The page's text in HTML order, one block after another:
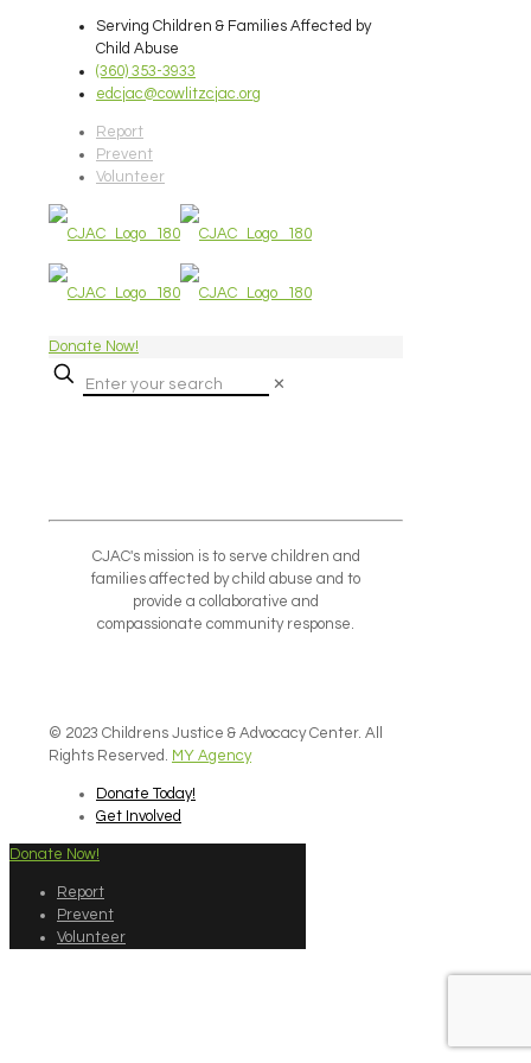
Serving Children & Families Affected by
Child Abuse
(360) 353-3933
edcjac@cowlitzcjac.org
Report
Prevent
Volunteer
Donate Now!
✕
CJAC's mission is to serve children and
families affected by child abuse and to
provide a collaborative and
compassionate community response.
© 2023 Childrens Justice & Advocacy Center. All
Rights Reserved. MY Agency
Donate Today!
Get Involved
Donate Now!
Report
Prevent
Volunteer